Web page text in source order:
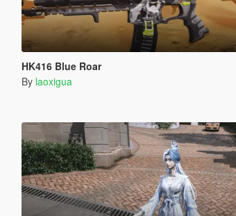
HK416 Blue Roar
By laoxigua